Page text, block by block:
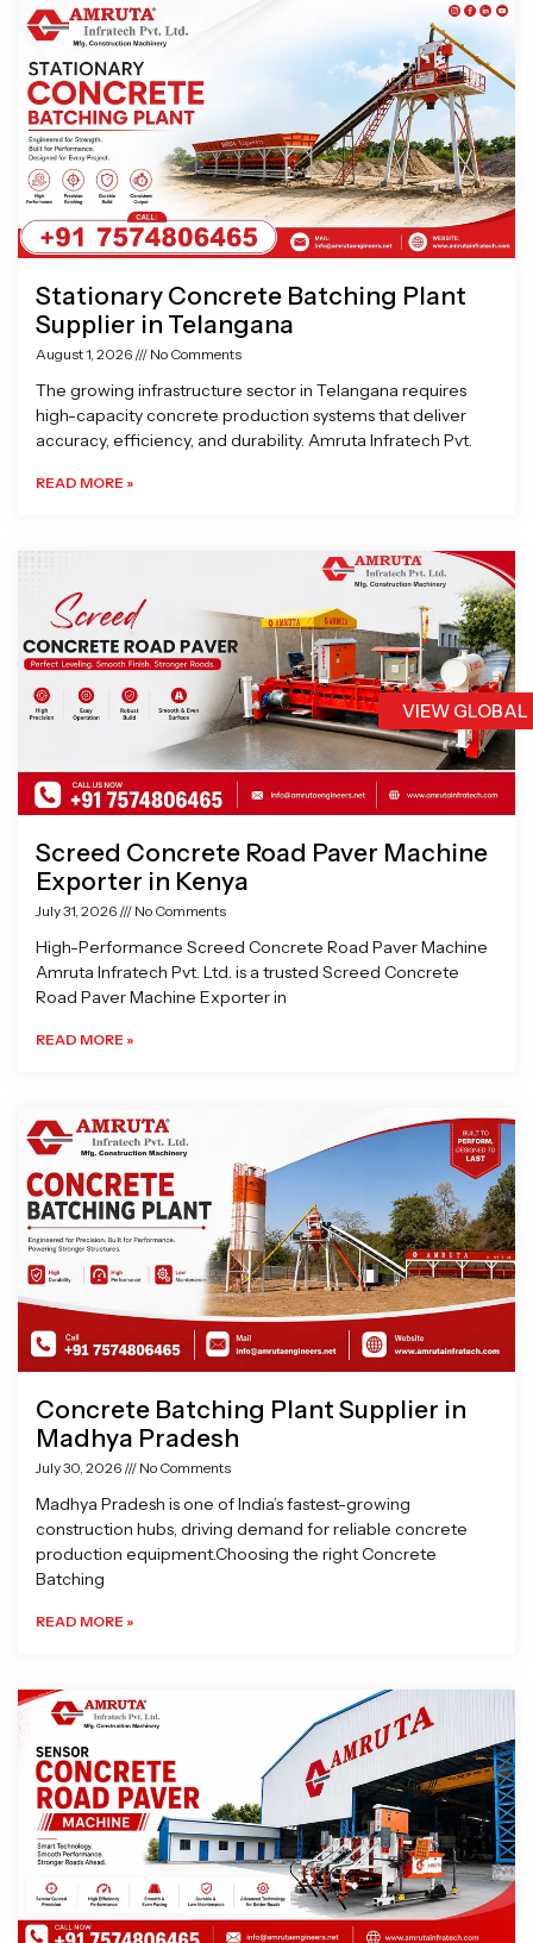
VIEW
Stationary Concrete Batching Plant
Supplier in Telangana
August 1, 2026 No Comments
The growing infrastructure sector in Telangana requires
high-capacity concrete production systems that deliver
accuracy, efficiency, and durability. Amruta Infratech Pvt.
READ MORE »
Screed Concrete Road Paver Machine
Exporter in Kenya
July 31, 2026 No Comments
High-Performance Screed Concrete Road Paver Machine
Amruta Infratech Pvt. Ltd. is a trusted Screed Concrete
Road Paver Machine Exporter in
READ MORE »
Concrete Batching Plant Supplier in
Madhya Pradesh
July 30, 2026 No Comments
Madhya Pradesh is one of India’s fastest-growing
construction hubs, driving demand for reliable concrete
production equipment.Choosing the right Concrete
Batching
READ MORE »